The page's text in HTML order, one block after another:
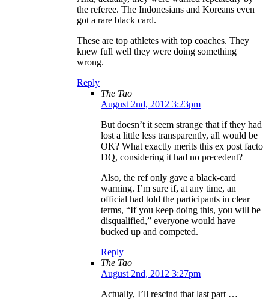
the referee. The Indonesians and Koreans even
got a rare black card.
These are top athletes with top coaches. They
knew full well they were doing something
wrong.
Reply
The Tao
August 2nd, 2012 3:23pm
But doesn’t it seem strange that if they had
lost a little less transparently, all would be
OK? What exactly merits this ex post facto
DQ, considering it had no precedent?
Also, the ref only gave a black-card
warning. I’m sure if, at any time, an
official had told the participants in clear
terms, “If you keep doing this, you will be
disqualified,” everyone would have
bucked up and competed.
Reply
The Tao
August 2nd, 2012 3:27pm
Actually, I’ll rescind that last part …